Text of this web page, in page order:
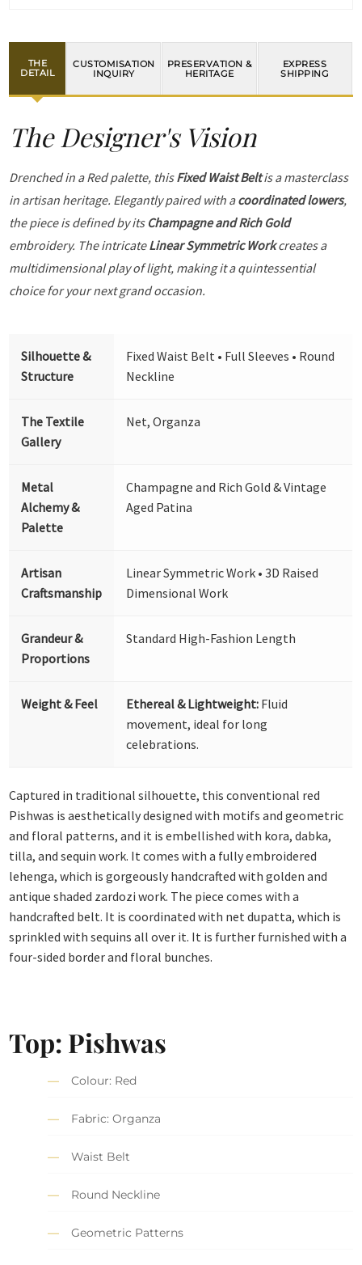
THE
DETAIL
CUSTOMISATION
INQUIRY
PRESERVATION &
HERITAGE
EXPRESS
SHIPPING
The Designer's Vision
Drenched in a Red palette, thisFixed Waist Beltis a masterclass
in artisan heritage. Elegantly paired with acoordinated lowers,
the piece is defined by its Champagne and Rich Gold
embroidery. The intricateLinear Symmetric Workcreates a
multidimensional play of light, making it a quintessential
choice for your next grand occasion.
Silhouette &
Structure
Fixed Waist Belt • Full Sleeves • Round
Neckline
The Textile
Gallery
Net, Organza
Metal
Alchemy &
Palette
Champagne and Rich Gold & Vintage
Aged Patina
Artisan
Craftsmanship
Linear Symmetric Work • 3D Raised
Dimensional Work
Grandeur &
Proportions
Standard High-Fashion Length
Weight & Feel Ethereal & Lightweight: Fluid
movement, ideal for long
celebrations.
Captured in traditional silhouette, this conventional red
Pishwas is aesthetically designed with motifs and geometric
and floral patterns, and it is embellished with kora, dabka,
tilla, and sequin work. It comes with a fully embroidered
lehenga, which is gorgeously handcrafted with golden and
antique shaded zardozi work. The piece comes with a
handcrafted belt. It is coordinated with net dupatta, which is
sprinkled with sequins all over it. It is further furnished with a
four-sided border and floral bunches.
Top: Pishwas
Colour: Red
Fabric: Organza
Waist Belt
Round Neckline
Geometric Patterns